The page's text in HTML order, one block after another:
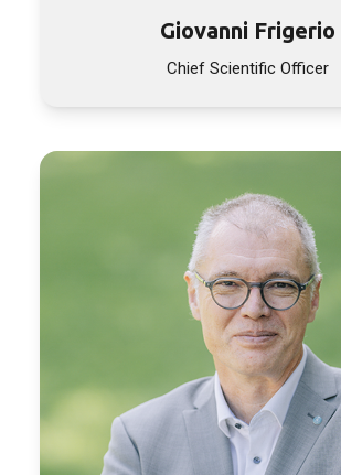
Giovanni Frigerio
Chief Scientific Officer